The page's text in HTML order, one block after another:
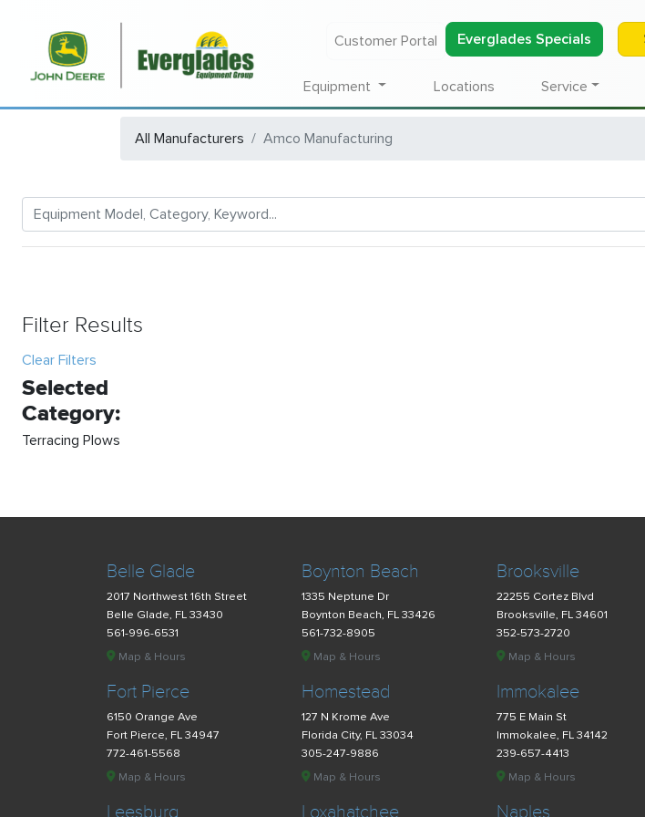
Customer Portal Everglades Specials
Equipment Locations Service
All Manufacturers Amco Manufacturing
Filter Results
Clear Filters
Selected
Category:
Terracing Plows
Belle Glade
2017 Northwest 16th Street
Belle Glade, FL 33430
561-996-6531
Map & Hours
Boynton Beach
1335 Neptune Dr
Boynton Beach, FL 33426
561-732-8905
Map & Hours
Brooksville
22255 Cortez Blvd
Brooksville, FL 34601
352-573-2720
Map & Hours
Fort Pierce
6150 Orange Ave
Fort Pierce, FL 34947
772-461-5568
Map & Hours
Homestead
127 N Krome Ave
Florida City, FL 33034
305-247-9886
Map & Hours
Immokalee
775 E Main St
Immokalee, FL 34142
239-657-4413
Map & Hours
Leesburg Loxahatchee Naples